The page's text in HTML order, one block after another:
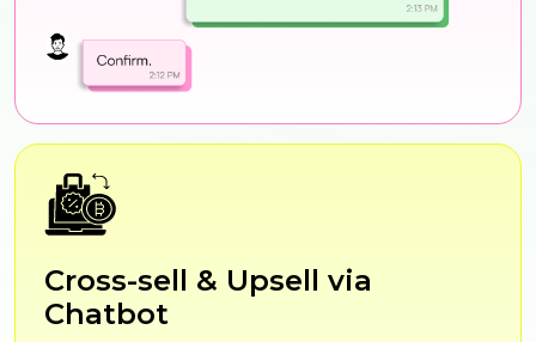
Cross-sell & Upsell via
Chatbot